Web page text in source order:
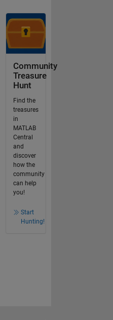
Community
Treasure
Hunt
Find the
treasures
in
MATLAB
Central
and
discover
how the
community
can help
you!
Start
Hunting!